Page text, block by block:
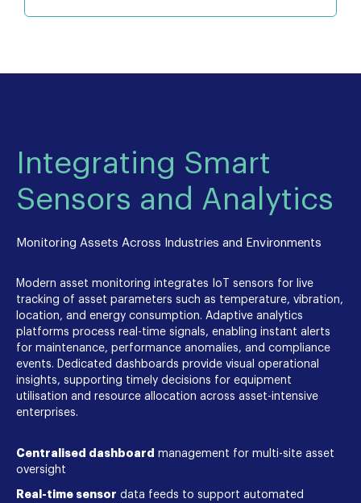
Integrating Smart
Sensors and Analytics
Monitoring Assets Across Industries and Environments
Modern asset monitoring integrates IoT sensors for live
tracking of asset parameters such as temperature, vibration,
location, and energy consumption. Adaptive analytics
platforms process real-time signals, enabling instant alerts
for maintenance, performance anomalies, and compliance
events. Dedicated dashboards provide visual operational
insights, supporting timely decisions for equipment
utilisation and resource allocation across asset-intensive
enterprises.
Centralised dashboard management for multi-site asset
oversight
Real-time sensor data feeds to support automated